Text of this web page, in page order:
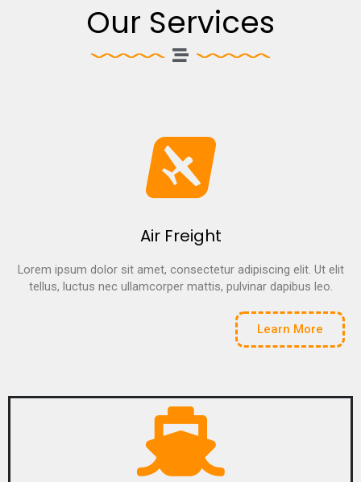
Our Services
Air Freight
Lorem ipsum dolor sit amet, consectetur adipiscing elit. Ut elit
tellus, luctus nec ullamcorper mattis, pulvinar dapibus leo.
Learn More